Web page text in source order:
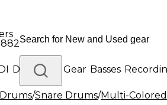
Drums DJ Gear Basses
Gear
/Snare Drums/Multi-